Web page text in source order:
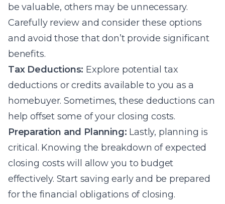
be valuable, others may be unnecessary.
Carefully review and consider these options
and avoid those that don’t provide significant
benefits.
Tax Deductions: Explore potential tax
deductions or credits available to you as a
homebuyer. Sometimes, these deductions can
help offset some of your closing costs.
Preparation and Planning: Lastly, planning is
critical. Knowing the breakdown of expected
closing costs will allow you to budget
effectively. Start saving early and be prepared
for the financial obligations of closing.